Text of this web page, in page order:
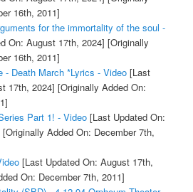
16th, 2011]
for the immortality of the soul -
On: August 17th, 2024] [Originally
16th, 2011]
- Death March *Lyrics - Video[Last
17th, 2024] [Originally Added On:
Part 1! - Video[Last Updated On:
[Originally Added On: December 7th,
[Last Updated On: August 17th,
On: December 7th, 2011]